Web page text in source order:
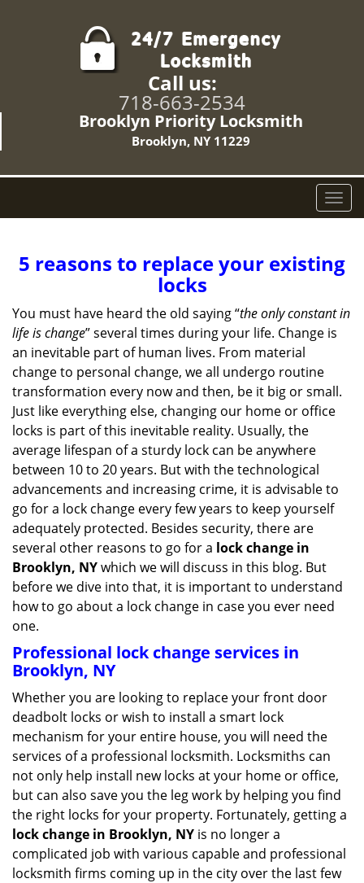
Call us:
718-663-2534
Brooklyn Priority Locksmith
Brooklyn, NY 11229
T
o
l
n
v
a
t
5 reasons to replace your existing
locks
You must have heard the old saying “the only constant in
life is change” several times during your life. Change is
an inevitable part of human lives. From material
change to personal change, we all undergo routine
transformation every now and then, be it big or small.
Just like everything else, changing our home or office
locks is part of this inevitable reality. Usually, the
average lifespan of a sturdy lock can be anywhere
between 10 to 20 years. But with the technological
advancements and increasing crime, it is advisable to
go for a lock change every few years to keep yourself
adequately protected. Besides security, there are
several other reasons to go for a lock change in
Brooklyn, NYwhich we will discuss in this blog. But
before we dive into that, it is important to understand
how to go about a lock change in case you ever need
one.
Professional lock change services in
Brooklyn, NY
Whether you are looking to replace your front door
deadbolt locks or wish to install a smart lock
mechanism for your entire house, you will need the
services of a professional locksmith. Locksmiths can
not only help install new locks at your home or office,
but can also save you the leg work by helping you find
the right locks for your property. Fortunately, getting a
lock change in Brooklyn, NY is no longer a
complicated job with various capable and professional
locksmith firms coming up in the city over the last few